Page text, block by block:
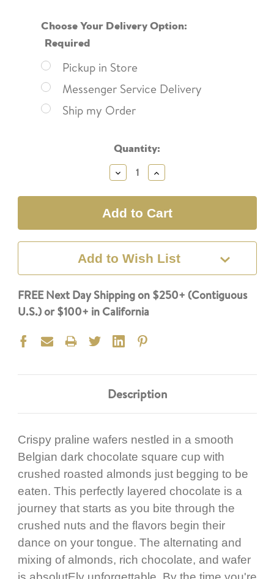
Choose Your Delivery Option:
Required
Pickup in Store
Messenger Service Delivery
Ship my Order
Quantity:
Decrease
Quantity:
Increase
Quantity:
Add to Wish List
FREE Next Day Shipping on $250+ (Contiguous
U.S.) or $100+ in California
Description
Crispy praline wafers nestled in a smooth
Belgian dark chocolate square cup with
crushed roasted almonds just begging to be
eaten. This perfectly layered chocolate is a
journey that starts as you bite through the
crushed nuts and the flavors begin their
dance on your tongue. The alternating and
mixing of almonds, rich chocolate, and wafer